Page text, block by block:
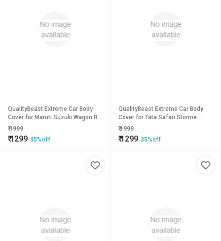
QualityBeast Extreme Car Body
Cover for Maruti Suzuki Wagon R
(Grey)
₹1999
₹1299 35%off
QualityBeast Extreme Car Body
Cover for Tata Safari Storme
(Blue)
₹1999
₹1299 35%off